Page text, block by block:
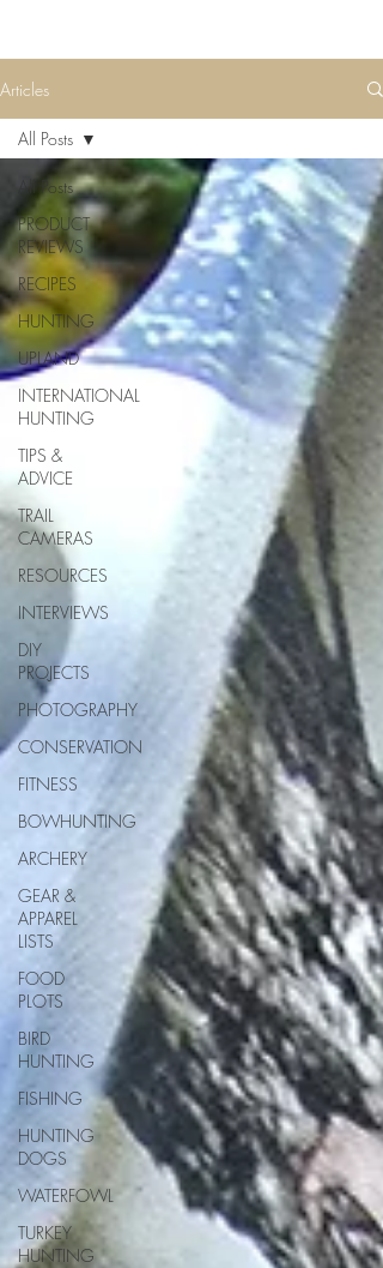
Articles
All Posts
PRODUCT
REVIEWS
RECIPES
HUNTING
UPLAND
INTERNATIONAL
HUNTING
TIPS &
ADVICE
TRAIL
CAMERAS
RESOURCES
INTERVIEWS
DIY
PROJECTS
PHOTOGRAPHY
CONSERVATION
FITNESS
BOWHUNTING
ARCHERY
GEAR &
APPAREL
LISTS
FOOD
PLOTS
BIRD
HUNTING
FISHING
HUNTING
DOGS
WATERFOWL
TURKEY
HUNTING
All Posts